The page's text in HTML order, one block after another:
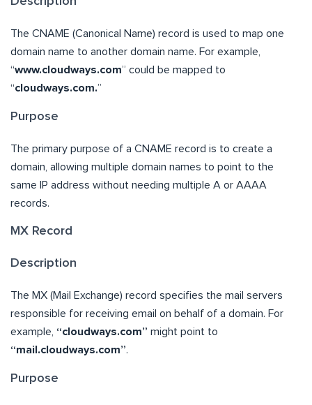
The CNAME (Canonical Name) record is used to map one
domain name to another domain name. For example,
“www.cloudways.com” could be mapped to
“cloudways.com.”
Purpose
The primary purpose of a CNAME record is to create a
domain, allowing multiple domain names to point to the
same IP address without needing multiple A or AAAA
records.
MX Record
Description
The MX (Mail Exchange) record specifies the mail servers
responsible for receiving email on behalf of a domain. For
example, “cloudways.com” might point to
“mail.cloudways.com”.
Purpose